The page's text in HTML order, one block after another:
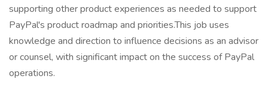
supporting other product experiences as needed to support
PayPal's product roadmap and priorities.This job uses
knowledge and direction to influence decisions as an advisor
or counsel, with significant impact on the success of PayPal
operations.